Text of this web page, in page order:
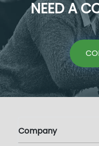
NEED A
Company